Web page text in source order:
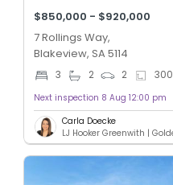
$850,000 - $920,000
7 Rollings Way,
Blakeview, SA 5114
3 2 2 300
Next inspection 8 Aug 12:00 pm
Carla Doecke